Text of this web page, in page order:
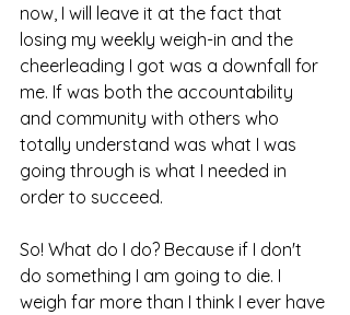
now, I will leave it at the fact that
losing my weekly weigh-in and the
cheerleading I got was a downfall for
me. If was both the accountability
and community with others who
totally understand was what I was
going through is what I needed in
order to succeed.
So! What do I do? Because if I don't
do something I am going to die. I
weigh far more than I think I ever have